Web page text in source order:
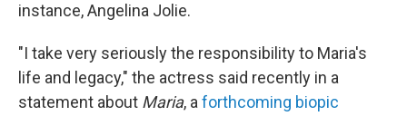
instance, Angelina Jolie.
"I take very seriously the responsibility to Maria's
life and legacy," the actress said recently in a
statement about Maria, a forthcoming biopic